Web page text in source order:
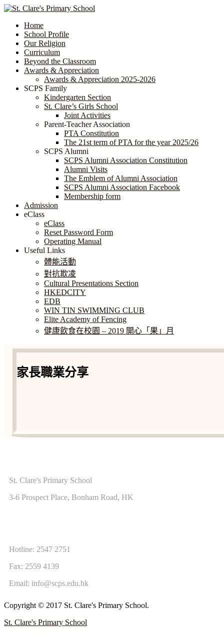
Home
School Profile
Our Religion
Curriculum
Beyond the Classroom
Awards & Appreciation
​​​​​​​​​​​​​​​​Awards & Appreciation 2025-2026
SCPS Family
Kindergarten Section
St. Clare’s Girls School
Joint Activities
Parent-Teacher Association
PTA Constitution
The 21st term of PTA for the year 2025/26
SCPS Alumni
SCPS Alumni Association Constitution
Alumni Visits
The Emblem of Alumni Association
SCPS Alumni Association Facebook
Membership form
Admission
eClass
eClass
Reset Password Form
Operating Manual
Useful Links
體能活動
對抗欺凌
Cultural Presentations Section
HKEDCITY
EDB
WIN TIN SWIMMING CLUB
Elite Academy of Fencing
健康飲食在校園 – 2019 開心「果」月
家長職業分享
St. Clare's Primary School
3-6 Prospect Place, Bonham Road, HK
Hotline: 2547 2751
Fax: 2559 4139
Email: info@scps.edu.hk
Copyright © 2017 St. Clare's Primary School.
St. Clare's Primary School